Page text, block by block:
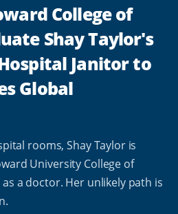
College of
Shay Taylor's
Janitor to
Global
rooms, Shay Taylor is
University College of
a doctor. Her unlikely path is